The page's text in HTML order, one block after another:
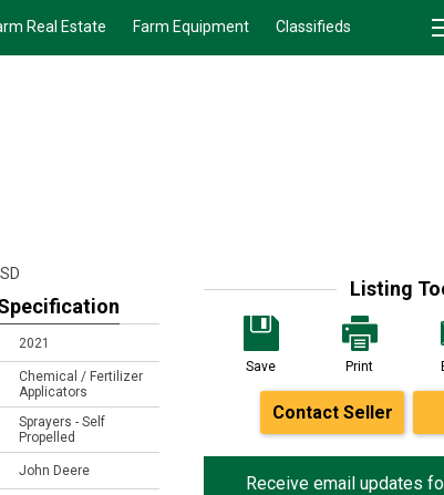
Real Estate Farm Equipment Classifieds
Listing
Save Print
Contact Seller
Receive email updates
2021
Chemical / Fertilizer
Applicators
Sprayers - Self
Propelled
John Deere